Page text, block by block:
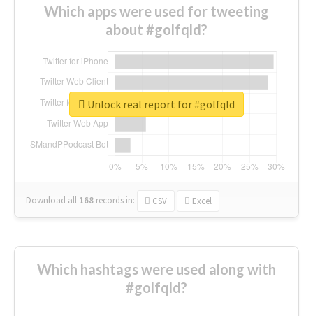
Which apps were used for tweeting
about #golfqld?
Download all 168 records in: CSV Excel
Unlock real report for #golfqld
Which hashtags were used along with
#golfqld?